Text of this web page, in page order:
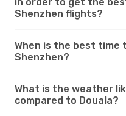
Shenzhen flights?
When is the best time
Shenzhen?
What is the weather
compared to Douala?